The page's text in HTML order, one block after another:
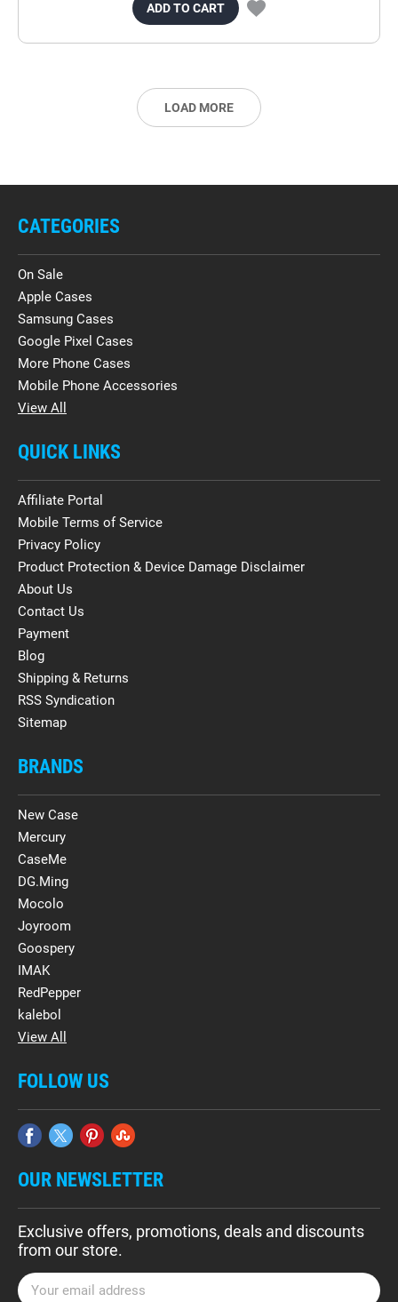
ADD TO CART
LOAD MORE
CATEGORIES
On Sale
Apple Cases
Samsung Cases
Google Pixel Cases
More Phone Cases
Mobile Phone Accessories
View All
QUICK LINKS
Affiliate Portal
Mobile Terms of Service
Privacy Policy
Product Protection & Device Damage Disclaimer
About Us
Contact Us
Payment
Blog
Shipping & Returns
RSS Syndication
Sitemap
BRANDS
New Case
Mercury
CaseMe
DG.Ming
Mocolo
Joyroom
Goospery
IMAK
RedPepper
kalebol
View All
FOLLOW US
OUR NEWSLETTER
Exclusive offers, promotions, deals and discounts
from our store.
E